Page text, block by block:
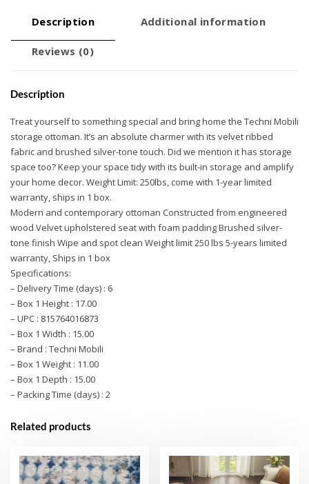
Description Additional information
Reviews (0)
Description
Treat yourself to something special and bring home the Techni Mobili
storage ottoman. It’s an absolute charmer with its velvet ribbed
fabric and brushed silver-tone touch. Did we mention it has storage
space too? Keep your space tidy with its built-in storage and amplify
your home decor. Weight Limit: 250lbs, come with 1-year limited
warranty, ships in 1 box.
Modern and contemporary ottoman Constructed from engineered
wood Velvet upholstered seat with foam padding Brushed silver-
tone finish Wipe and spot clean Weight limit 250 lbs 5-years limited
warranty, Ships in 1 box
Specifications:
– Delivery Time (days) : 6
– Box 1 Height : 17.00
– UPC : 815764016873
– Box 1 Width : 15.00
– Brand : Techni Mobili
– Box 1 Weight : 11.00
– Box 1 Depth : 15.00
– Packing Time (days) : 2
Related products